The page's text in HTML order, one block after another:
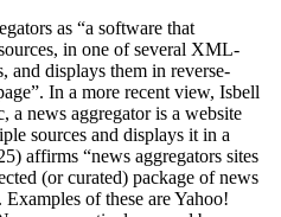
as “a software that
in one of several XML-
and displays them in reverse-
In a more recent view, Isbell
a news aggregator is a website
sources and displays it in a
affirms “news aggregators sites
(or curated) package of news
of these are Yahoo!